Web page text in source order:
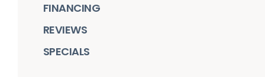
FINANCING
REVIEWS
SPECIALS